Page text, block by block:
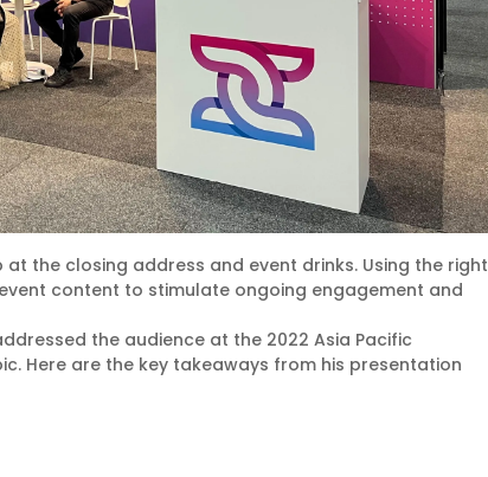
the closing address and event drinks. Using the right
content to stimulate ongoing engagement and
the audience at the 2022 Asia Pacific
Here are the key takeaways from his presentation